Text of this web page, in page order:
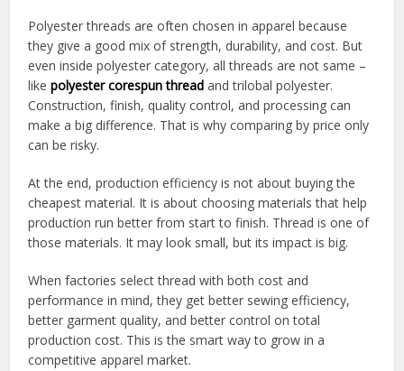
Polyester threads are often chosen in apparel because
they give a good mix of strength, durability, and cost. But
even inside polyester category, all threads are not same –
likepolyester corespun thread and trilobal polyester.
Construction, finish, quality control, and processing can
make a big difference. That is why comparing by price only
can be risky.
At the end, production efficiency is not about buying the
cheapest material. It is about choosing materials that help
production run better from start to finish. Thread is one of
those materials. It may look small, but its impact is big.
When factories select thread with both cost and
performance in mind, they get better sewing efficiency,
better garment quality, and better control on total
production cost. This is the smart way to grow in a
competitive apparel market.